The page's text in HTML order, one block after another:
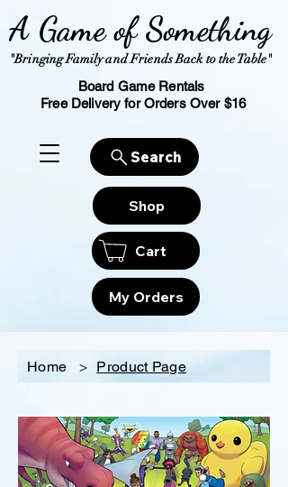
"Bringing Family and Friends Back to the Table"
A Game of Something
Board Game Rentals
Free Delivery for Orders Over $16
Shop
Cart
My Orders
Search
Home > Product Page